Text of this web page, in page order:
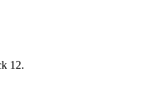
12.